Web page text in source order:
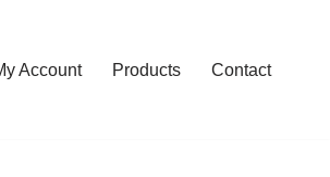
Account Products Contact